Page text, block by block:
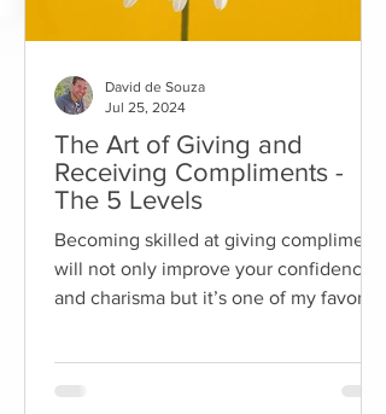
The Art of Giving and
Receiving Compliments -
The 5 Levels
Becoming skilled at giving compliments
will not only improve your confidence
and charisma but it’s one of my favorite
David de Souza
Jul 25, 2024